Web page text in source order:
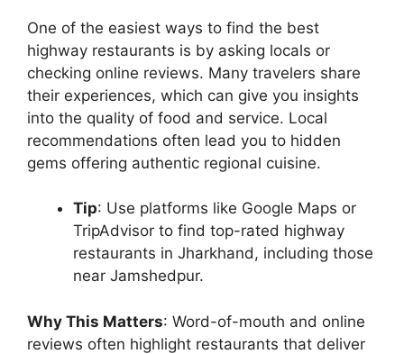
One of the easiest ways to find the best
highway restaurants is by asking locals or
checking online reviews. Many travelers share
their experiences, which can give you insights
into the quality of food and service. Local
recommendations often lead you to hidden
gems offering authentic regional cuisine.
Tip: Use platforms like Google Maps or
TripAdvisor to find top-rated highway
restaurants in Jharkhand, including those
near Jamshedpur.
Why This Matters: Word-of-mouth and online
reviews often highlight restaurants that deliver